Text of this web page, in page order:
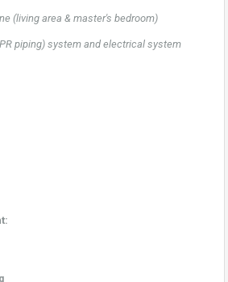
(living area & master's bedroom)
piping) system and electrical system